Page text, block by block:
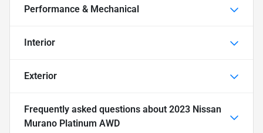
Performance & Mechanical
Interior
Exterior
Frequently asked questions about 2023 Nissan
Murano Platinum AWD